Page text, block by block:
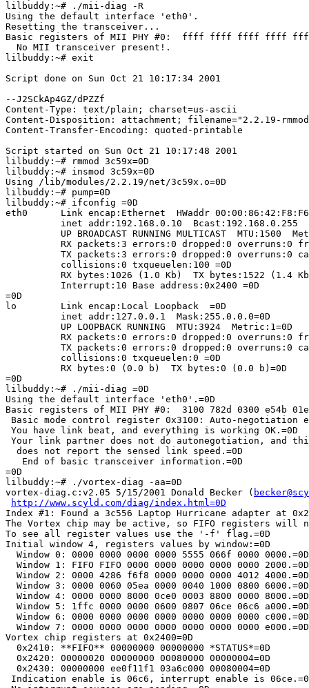
lilbuddy:~# ./mii-diag -R
Using the default interface 'eth0'.
Resetting the transceiver...
Basic registers of MII PHY #0:  ffff ffff ffff
  No MII transceiver present!.
lilbuddy:~# exit
Script done on Sun Oct 21 10:17:34 2001
--J2SCkAp4GZ/dPZZf
Content-Type: text/plain; charset=us-ascii
Content-Disposition: attachment; filename="2.2.19-
Content-Transfer-Encoding: quoted-printable
Script started on Sun Oct 21 10:17:48 2001
lilbuddy:~# rmmod 3c59x=0D
lilbuddy:~# insmod 3c59x=0D
Using /lib/modules/2.2.19/net/3c59x.o=0D
lilbuddy:~# pump=0D
lilbuddy:~# ifconfig =0D
eth0      Link encap:Ethernet  HWaddr
inet addr:192.168.0.10  Bcast:192.168.0.255
UP BROADCAST RUNNING MULTICAST  MTU:1500
RX packets:3 errors:0 dropped:0 overruns:0
TX packets:3 errors:0 dropped:0 overruns:0
          collisions:0 txqueuelen:100 =0D
RX bytes:1026 (1.0 Kb)  TX bytes:1522 (1.4
          Interrupt:10 Base address:0x2400 =0D
=0D
lo        Link encap:Local Loopback  =0D
          inet addr:127.0.0.1  Mask:255.0.0.0=0D
          UP LOOPBACK RUNNING  MTU:3924  Metric:1=0D
RX packets:0 errors:0 dropped:0 overruns:0
TX packets:0 errors:0 dropped:0 overruns:0
          collisions:0 txqueuelen:0 =0D
          RX bytes:0 (0.0 b)  TX bytes:0 (0.0 b)=0D
=0D
lilbuddy:~# ./mii-diag =0D
Using the default interface 'eth0'.=0D
Basic registers of MII PHY #0:  3100 782d 0300 e54b
Basic mode control register 0x3100: Auto-negotiation
You have link beat, and everything is working OK.=0D
Your link partner does not do autonegotiation, and
  does not report the sensed link speed.=0D
   End of basic transceiver information.=0D
=0D
lilbuddy:~# ./vortex-diag -aa=0D
vortex-diag.c:v2.05 5/15/2001 Donald Becker (
http://www.scyld.com/diag/index.html=0D
Index #1: Found a 3c556 Laptop Hurricane adapter at
The Vortex chip may be active, so FIFO registers will
To see all register values use the '-f' flag.=0D
Initial window 4, registers values by window:=0D
  Window 0: 0000 0000 0000 0000 5555 066f 0000 0000.=0D
  Window 1: FIFO FIFO 0000 0000 0000 0000 0000 2000.=0D
  Window 2: 0000 4286 f6f8 0000 0000 0000 4012 4000.=0D
  Window 3: 0000 0060 05ea 0000 0040 1000 0800 6000.=0D
  Window 4: 0000 0000 8000 0ce0 0003 8800 0000 8000.=0D
  Window 5: 1ffc 0000 0000 0600 0807 06ce 06c6 a000.=0D
  Window 6: 0000 0000 0000 0000 0000 0000 0000 c000.=0D
  Window 7: 0000 0000 0000 0000 0000 0000 0000 e000.=0D
Vortex chip registers at 0x2400=0D
  0x2410: **FIFO** 00000000 00000000 *STATUS*=0D
  0x2420: 00000020 00000000 00080000 00000004=0D
  0x2430: 00000000 ee0f11f1 03a6c000 00080004=0D
Indication enable is 06c6, interrupt enable is